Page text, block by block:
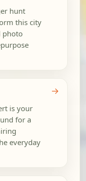
hunt
this city
photo
is your
for a
everyday
→